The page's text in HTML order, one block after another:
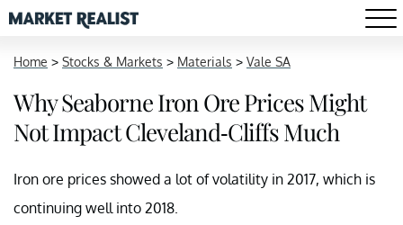
Home > Stocks & Markets > Materials > Vale SA
Why Seaborne Iron Ore Prices Might
Not Impact Cleveland-Cliffs Much
Iron ore prices showed a lot of volatility in 2017, which is
continuing well into 2018.